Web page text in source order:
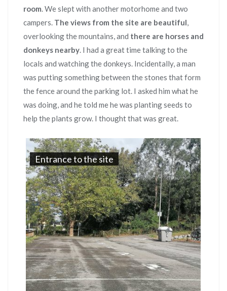
room. We slept with another motorhome and two
campers. The views from the site are beautiful,
overlooking the mountains, and there are horses and
donkeys nearby. I had a great time talking to the
locals and watching the donkeys. Incidentally, a man
was putting something between the stones that form
the fence around the parking lot. I asked him what he
was doing, and he told me he was planting seeds to
help the plants grow. I thought that was great.
Entrance to the site